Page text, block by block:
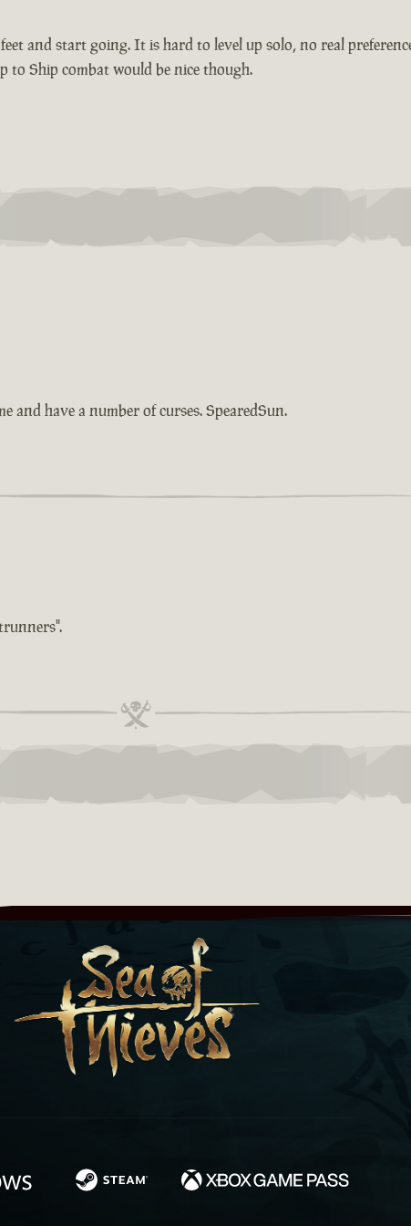
and start going. It is hard to level up solo, no real
to Ship combat would be nice though.
and have a number of curses. SpearedSun.